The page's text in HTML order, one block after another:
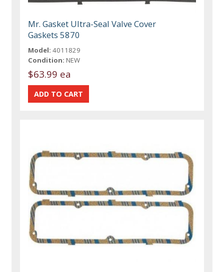
Mr. Gasket Ultra-Seal Valve Cover
Gaskets 5870
Model: 4011829
Condition: NEW
$63.99 ea